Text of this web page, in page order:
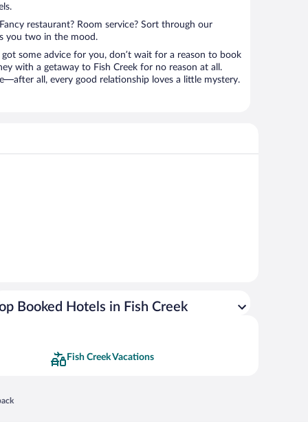
restaurant? Room service? Sort through our
you two in the mood.
some advice for you, don’t wait for a reason to book
with a getaway to Fish Creek for no reason at all.
all, every good relationship loves a little mystery.
Booked Hotels in Fish Creek
Fish Creek Vacations
in a new window